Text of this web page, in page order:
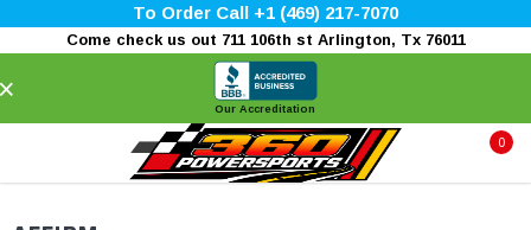
To Order Call +1 (469) 217-7070
Come check us out 711 106th st Arlington, Tx 76011
Our Accreditation
0